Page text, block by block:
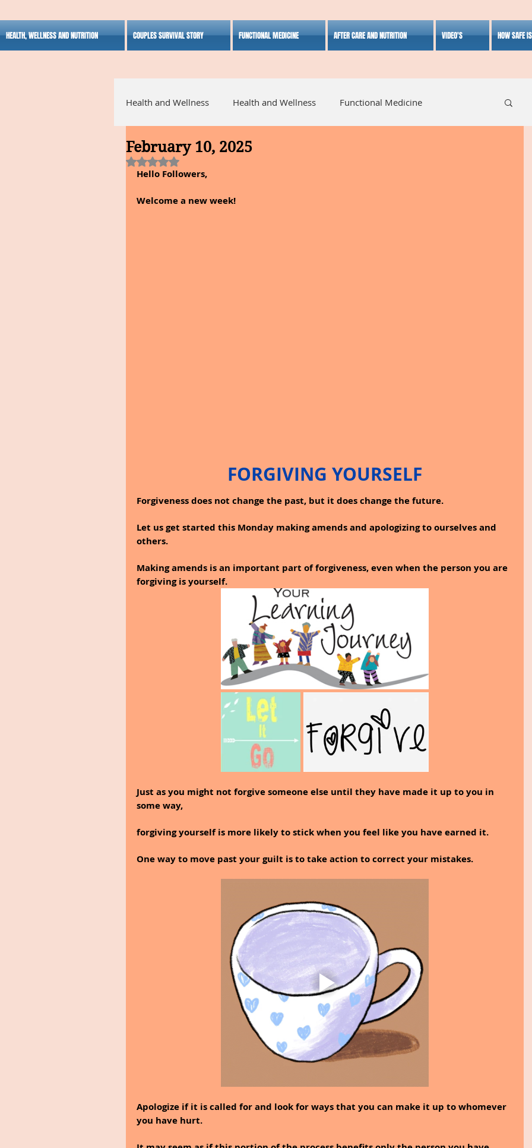
HEALTH, WELLNESS AND NUTRITION COUPLES SURVIVAL STORY FUNCTIONAL MEDICINE AFTER CARE AND NUTRITION VIDEO'S HOW SAFE
Health and Wellness Health and Wellness Functional Medicine
Alternative Medicine
Inspirational
February 10, 2025
Rated NaN out of 5 stars.
Hello Followers,
Welcome a new week!
FORGIVING YOURSELF
Forgiveness does not change the past, but it does change the future.
Let us get started this Monday making amends and apologizing to ourselves and
others.
Making amends is an important part of forgiveness, even when the person you are
forgiving is yourself.
Just as you might not forgive someone else until they have made it up to you in
some way,
forgiving yourself is more likely to stick when you feel like you have earned it.
One way to move past your guilt is to take action to correct your mistakes.﻿
Apologize if it is called for and look for ways that you can make it up to whomever
you have hurt.